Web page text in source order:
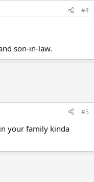
#4
son-in-law.
#5
your family kinda